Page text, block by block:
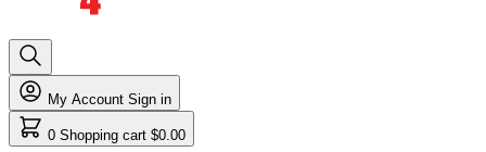
My Account Sign in
0 Shopping cart $0.00